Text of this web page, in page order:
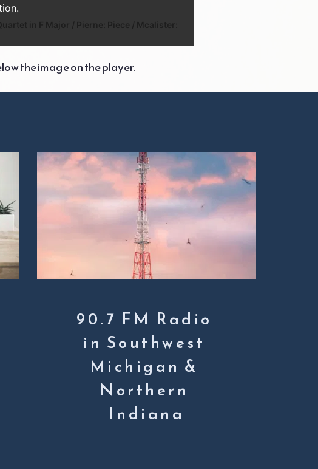
in F Major / Pierne: Piece / Mcalister:
the image on the player.
in Southwest
Michigan &
Northern
Indiana